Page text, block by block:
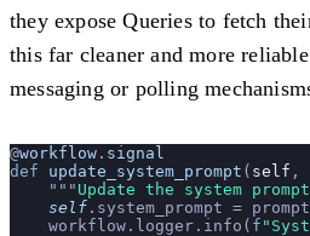
they expose Queries to fetch
this far cleaner and more
messaging or polling
@workflow . signal
def update_system_prompt ( self ,
    """
Update the system
    self
.system_prompt = prompt
    workflow.logger.info(
f